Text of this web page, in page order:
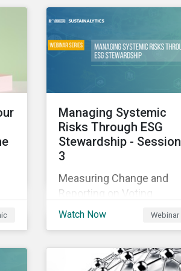
manage these issues.
Managing Systemic
Risks Through ESG
Stewardship - Session
3
Measuring Change and
Reporting on Voting
Outcomes
Watch Now Webinar